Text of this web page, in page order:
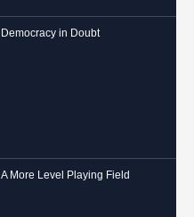
Democracy in Doubt
A More Level Playing Field